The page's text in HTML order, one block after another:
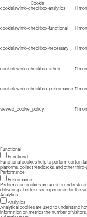
Cookie
cookielawinfo-checkbox-analytics
11
cookielawinfo-checkbox-functional
11
cookielawinfo-checkbox-necessary
11
cookielawinfo-checkbox-others
11
cookielawinfo-checkbox-performance 11
viewed_cookie_policy
11
Functional
Functional
Functional cookies help to perform certain
platforms, collect feedbacks, and other third-
Performance
Performance
Performance cookies are used to
delivering a better user experience for the
Analytics
Analytics
Analytical cookies are used to understand
information on metrics the number of